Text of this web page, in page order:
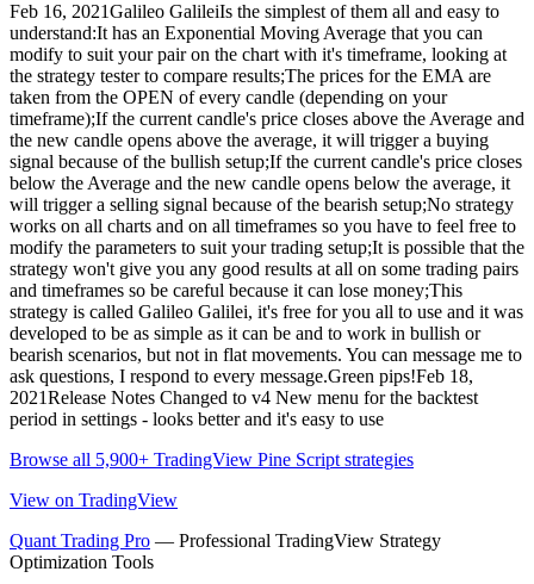
Feb 16, 2021Galileo GalileiIs the simplest of them all and easy to
understand:It has an Exponential Moving Average that you can
modify to suit your pair on the chart with it's timeframe, looking at
the strategy tester to compare results;The prices for the EMA are
taken from the OPEN of every candle (depending on your
timeframe);If the current candle's price closes above the Average and
the new candle opens above the average, it will trigger a buying
signal because of the bullish setup;If the current candle's price closes
below the Average and the new candle opens below the average, it
will trigger a selling signal because of the bearish setup;No strategy
works on all charts and on all timeframes so you have to feel free to
modify the parameters to suit your trading setup;It is possible that the
strategy won't give you any good results at all on some trading pairs
and timeframes so be careful because it can lose money;This
strategy is called Galileo Galilei, it's free for you all to use and it was
developed to be as simple as it can be and to work in bullish or
bearish scenarios, but not in flat movements. You can message me to
ask questions, I respond to every message.Green pips!Feb 18,
2021Release Notes Changed to v4 New menu for the backtest
period in settings - looks better and it's easy to use
Browse all 5,900+ TradingView Pine Script strategies
View on TradingView
Quant Trading Pro — Professional TradingView Strategy
Optimization Tools